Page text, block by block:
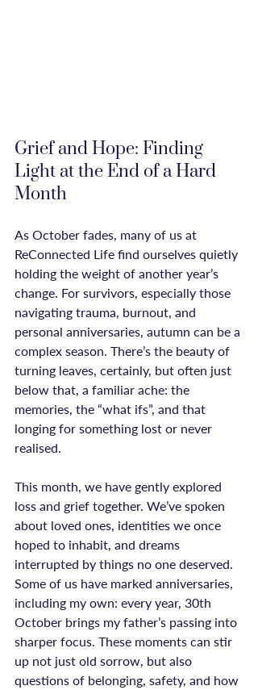
Grief and Hope: Finding
Light at the End of a Hard
Month
As October fades, many of us at
ReConnected Life find ourselves quietly
holding the weight of another year’s
change. For survivors, especially those
navigating trauma, burnout, and
personal anniversaries, autumn can be a
complex season. There’s the beauty of
turning leaves, certainly, but often just
below that, a familiar ache: the
memories, the “what ifs”, and that
longing for something lost or never
realised.
This month, we have gently explored
loss and grief together. We’ve spoken
about loved ones, identities we once
hoped to inhabit, and dreams
interrupted by things no one deserved.
Some of us have marked anniversaries,
including my own: every year, 30th
October brings my father’s passing into
sharper focus. These moments can stir
up not just old sorrow, but also
questions of belonging, safety, and how